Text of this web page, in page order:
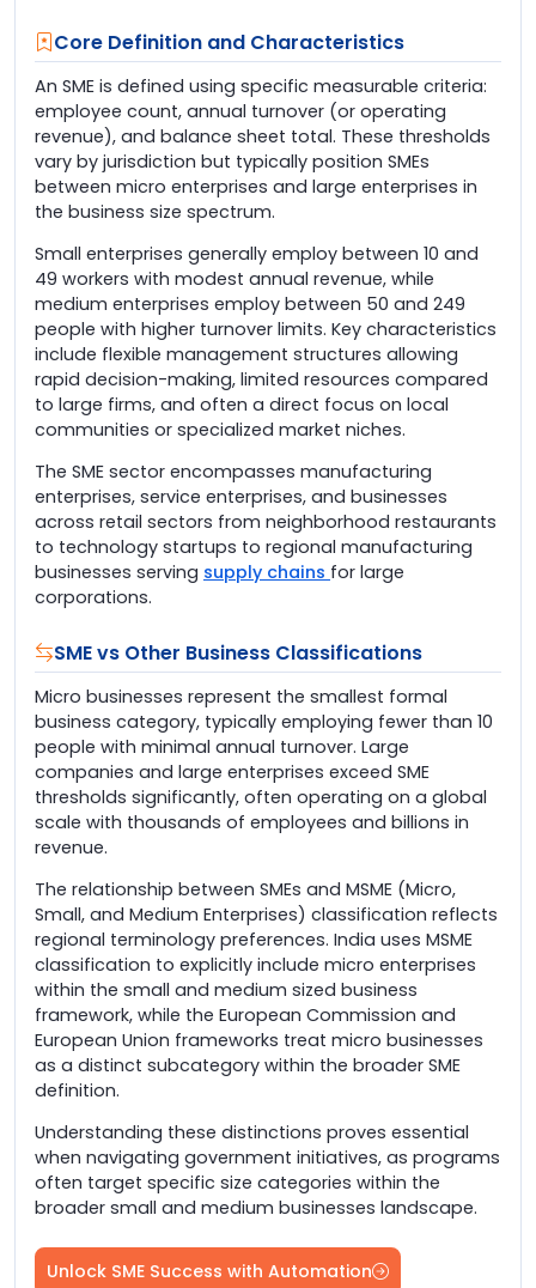
Core Definition and Characteristics
An SME is defined using specific measurable criteria:
employee count, annual turnover (or operating
revenue), and balance sheet total. These thresholds
vary by jurisdiction but typically position SMEs
between micro enterprises and large enterprises in
the business size spectrum.
Small enterprises generally employ between 10 and
49 workers with modest annual revenue, while
medium enterprises employ between 50 and 249
people with higher turnover limits. Key characteristics
include flexible management structures allowing
rapid decision-making, limited resources compared
to large firms, and often a direct focus on local
communities or specialized market niches.
The SME sector encompasses manufacturing
enterprises, service enterprises, and businesses
across retail sectors from neighborhood restaurants
to technology startups to regional manufacturing
businesses serving supply chains for large
corporations.
SME vs Other Business Classifications
Micro businesses represent the smallest formal
business category, typically employing fewer than 10
people with minimal annual turnover. Large
companies and large enterprises exceed SME
thresholds significantly, often operating on a global
scale with thousands of employees and billions in
revenue.
The relationship between SMEs and MSME (Micro,
Small, and Medium Enterprises) classification reflects
regional terminology preferences. India uses MSME
classification to explicitly include micro enterprises
within the small and medium sized business
framework, while the European Commission and
European Union frameworks treat micro businesses
as a distinct subcategory within the broader SME
definition.
Understanding these distinctions proves essential
when navigating government initiatives, as programs
often target specific size categories within the
broader small and medium businesses landscape.
Unlock SME Success with Automation